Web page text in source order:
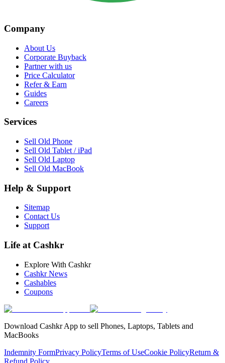
Company
About Us
Corporate Buyback
Partner with us
Price Calculator
Refer & Earn
Guides
Careers
Services
Sell Old Phone
Sell Old Tablet / iPad
Sell Old Laptop
Sell Old MacBook
Help & Support
Sitemap
Contact Us
Support
Life at Cashkr
Explore With Cashkr
Cashkr News
Cashables
Coupons
Download Cashkr App to sell Phones, Laptops, Tablets and
MacBooks
Indemnity FormPrivacy PolicyTerms of UseCookie PolicyReturn &
Refund Policy